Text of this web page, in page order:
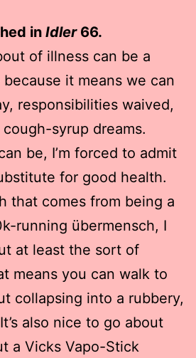
in Idler66.
of illness can be a
it means we can
responsibilities waived,
syrup dreams.
be, I’m forced to admit
for good health.
that comes from being a
running übermensch, I
at least the sort of
means you can walk to
collapsing into a rubbery,
also nice to go about
a Vicks Vapo-Stick